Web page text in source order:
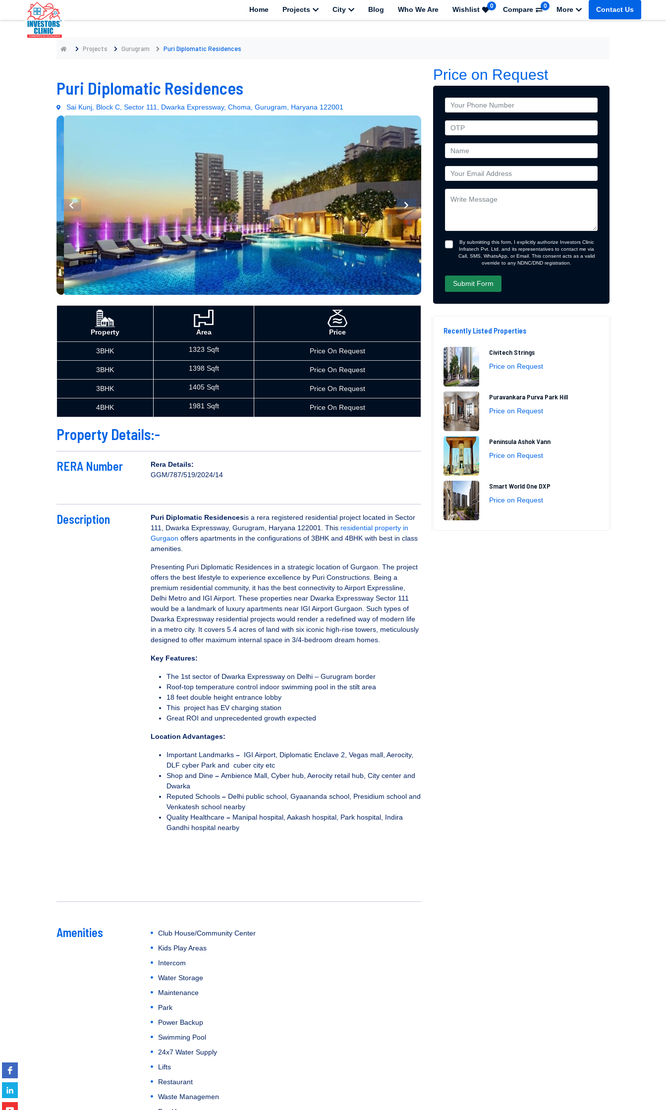
Home Projects City Blog Who We Are Wishlist 0 Compare 0 More Contact Us
Projects Gurugram Puri Diplomatic Residences
Puri Diplomatic Residences
Sai Kunj, Block C, Sector 111, Dwarka Expressway, Choma, Gurugram, Haryana 122001
Property Area Price
3BHK 1323 Sqft Price On Request
3BHK 1398 Sqft Price On Request
3BHK 1405 Sqft Price On Request
4BHK 1981 Sqft Price On Request
Property Details:-
RERA Number
Rera Details:
GGM/787/519/2024/14
Description Puri Diplomatic Residencesis a rera registered residential project located in Sector
111, Dwarka Expressway, Gurugram, Haryana 122001. This residential property in
Gurgaon offers apartments in the configurations of 3BHK and 4BHK with best in class
amenities.
Presenting Puri Diplomatic Residences in a strategic location of Gurgaon. The project
offers the best lifestyle to experience excellence by Puri Constructions. Being a
premium residential community, it has the best connectivity to Airport Expressline,
Delhi Metro and IGI Airport. These properties near Dwarka Expressway Sector 111
would be a landmark of luxury apartments near IGI Airport Gurgaon. Such types of
Dwarka Expressway residential projects would render a redefined way of modern life
in a metro city. It covers 5.4 acres of land with six iconic high-rise towers, meticulously
designed to offer maximum internal space in 3/4-bedroom dream homes.
Key Features:
The 1st sector of Dwarka Expressway on Delhi – Gurugram border
Roof-top temperature control indoor swimming pool in the stilt area
18 feet double height entrance lobby
This project has EV charging station
Great ROI and unprecedented growth expected
Location Advantages:
Important Landmarks – IGI Airport, Diplomatic Enclave 2, Vegas mall, Aerocity,
DLF cyber Park and cuber city etc
Shop and Dine – Ambience Mall, Cyber hub, Aerocity retail hub, City center and
Dwarka
Reputed Schools – Delhi public school, Gyaananda school, Presidium school and
Venkatesh school nearby
Quality Healthcare – Manipal hospital, Aakash hospital, Park hospital, Indira
Gandhi hospital nearby
Amenities
Club House/Community Center
Kids Play Areas
Intercom
Water Storage
Maintenance
Park
Power Backup
Swimming Pool
24x7 Water Supply
Lifts
Restaurant
Waste Managemen
Price on Request
By submitting this form, I explicitly authorize Investors Clinic
Infratech Pvt. Ltd. and its representatives to contact me via
Call, SMS, WhatsApp, or Email. This consent acts as a valid
override to any NDNC/DND registration.
Recently Listed Properties
Civitech Strings
Price on Request
Puravankara Purva Park Hill
Price on Request
Peninsula Ashok Vann
Price on Request
Smart World One DXP
Price on Request